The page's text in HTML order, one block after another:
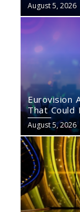
August 5, 2026
Eurovision
That Could
August 5, 2026